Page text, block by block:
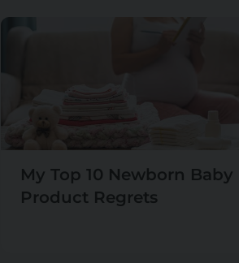
My Top 10 Newborn Baby
Product Regrets